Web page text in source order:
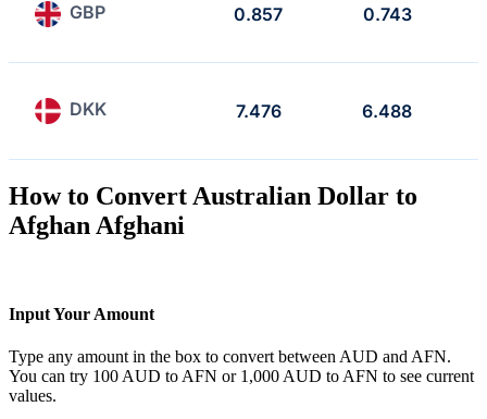
GBP 0.857 0.743
DKK 7.476 6.488
How to Convert Australian Dollar to
Afghan Afghani
Input Your Amount
Type any amount in the box to convert between AUD and AFN.
You can try 100 AUD to AFN or 1,000 AUD to AFN to see current
values.